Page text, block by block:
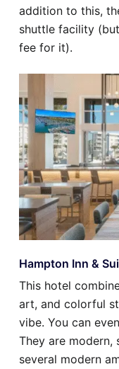
addition to this,
shuttle facility
fee for it).
Hampton Inn &
This hotel
art, and colorful
vibe. You can
They are modern,
several modern